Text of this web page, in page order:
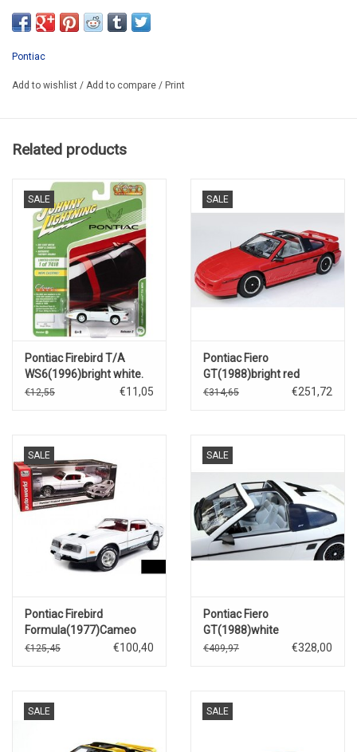
LIMITED EDITION / OVERBOX WITH SIGNATURE NUMBER
WITH PLAQUE ON PLINT CELEBRATHING 40th ANNIVERSARY
WE DELIVER IN 10-14 DAYS AFTER YOUR ORDER
Pontiac
Add to wishlist / Add to compare / Print
Related products
SALE
Pontiac Firebird T/A
WS6(1996)bright white.
€12,55 €11,05
SALE
Pontiac Fiero
GT(1988)bright red
€314,65 €251,72
SALE
Pontiac Firebird
Formula(1977)Cameo
white
€125,45 €100,40
SALE
Pontiac Fiero
GT(1988)white
€409,97 €328,00
SALE SALE